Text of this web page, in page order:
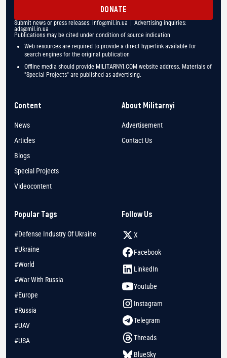
DONATE
Submit news or press releases: info@mil.in.ua | Advertising inquiries:
ads@mil.in.ua
Publications may be cited under condition of source indication
Web resources are required to provide a direct hyperlink available for
search engines for the original publication
Offline media should provide MILITARNYI.COM website address. Materials of
"Special Projects" are published as advertising.
Content
News
Articles
Blogs
Special Projects
Videocontent
About Militarnyi
Advertisement
Contact Us
Popular Tags
#Defense Industry Of Ukraine
#Ukraine
#World
#War With Russia
#Europe
#Russia
#UAV
#USA
Follow Us
X
Facebook
LinkedIn
Youtube
Instagram
Telegram
Threads
BlueSky